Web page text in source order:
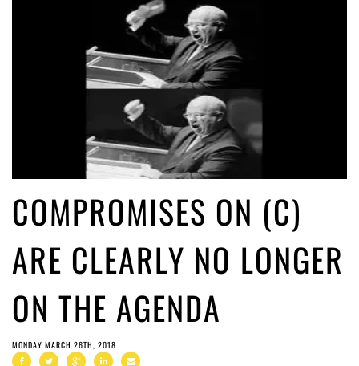
COMPROMISES ON (C)
ARE CLEARLY NO LONGER
ON THE AGENDA
MONDAY MARCH 26TH, 2018